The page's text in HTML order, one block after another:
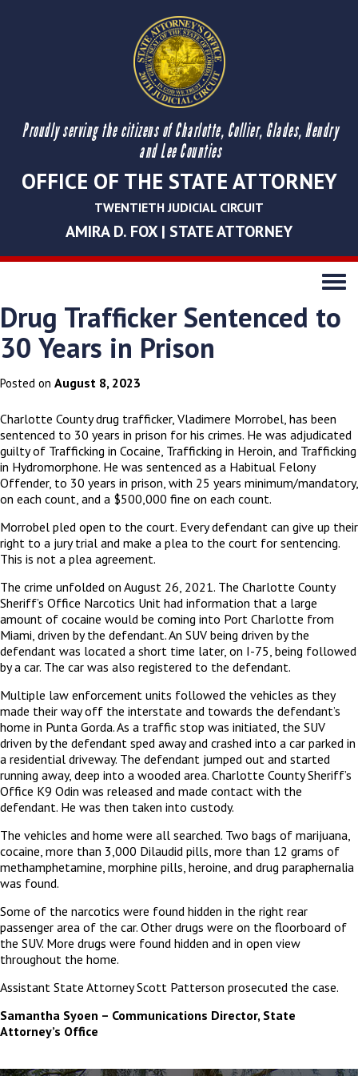
Proudly serving the citizens of Charlotte, Collier, Glades, Hendry
and Lee Counties
OFFICE OF THE STATE ATTORNEY
TWENTIETH JUDICIAL CIRCUIT
AMIRA D. FOX | STATE ATTORNEY
Toggle
Drug Trafficker Sentenced to
30 Years in Prison
Posted on August 8, 2023
Charlotte County drug trafficker, Vladimere Morrobel, has been
sentenced to 30 years in prison for his crimes. He was adjudicated
guilty of Trafficking in Cocaine, Trafficking in Heroin, and Trafficking
in Hydromorphone. He was sentenced as a Habitual Felony
Offender, to 30 years in prison, with 25 years minimum/mandatory,
on each count, and a $500,000 fine on each count.
Morrobel pled open to the court. Every defendant can give up their
right to a jury trial and make a plea to the court for sentencing.
This is not a plea agreement.
The crime unfolded on August 26, 2021. The Charlotte County
Sheriff’s Office Narcotics Unit had information that a large
amount of cocaine would be coming into Port Charlotte from
Miami, driven by the defendant. An SUV being driven by the
defendant was located a short time later, on I-75, being followed
by a car. The car was also registered to the defendant.
Multiple law enforcement units followed the vehicles as they
made their way off the interstate and towards the defendant’s
home in Punta Gorda. As a traffic stop was initiated, the SUV
driven by the defendant sped away and crashed into a car parked in
a residential driveway. The defendant jumped out and started
running away, deep into a wooded area. Charlotte County Sheriff’s
Office K9 Odin was released and made contact with the
defendant. He was then taken into custody.
The vehicles and home were all searched. Two bags of marijuana,
cocaine, more than 3,000 Dilaudid pills, more than 12 grams of
methamphetamine, morphine pills, heroine, and drug paraphernalia
was found.
Some of the narcotics were found hidden in the right rear
passenger area of the car. Other drugs were on the floorboard of
the SUV. More drugs were found hidden and in open view
throughout the home.
Assistant State Attorney Scott Patterson prosecuted the case.
Samantha Syoen – Communications Director, State
Attorney’s Office